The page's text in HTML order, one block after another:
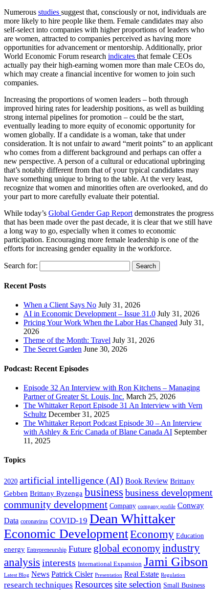
Numerous studies suggest that, consciously or not, individuals are
more likely to hire people like them. Female candidates may also
self-select into companies with higher proportions of leaders who
are women, attracted to companies perceived as having more
opportunities for advancement or mentorship. Additionally, prior
World Economic Forum research indicates that female CEOs
actually pay their high-earning women more than male CEOs do,
which may create a financial incentive for women to join such
companies.
Increasing the proportions of women leaders – both through
improved hiring rates for leadership positions, as well as building
strong internal pipelines for promotion – could be the start,
eventually leading to more equity of economic opportunity for
women globally. If a candidate is a woman, take that under
consideration. It is not unfair to award “merit points” to an applicant
who comes from a different background and perhaps can offer a
new perspective. A person of a cultural or educational upbringing
that’s notably different from that of your typical candidates may
have something unique to bring to the table. At the very least,
recognize that women and minorities often are overlooked, and do
your part to more carefully evaluate their potential.
While today’s Global Gender Gap Report demonstrates the progress
that has been made over the past decade, it is clear that we still have
a long way to go, especially when it comes to economic
participation. Encouraging more female leadership is one of the
efforts for increasing gender equality in the workforce.
Search for:
Recent Posts
When a Client Says No July 31, 2026
AI in Economic Development – Issue 31.0 July 31, 2026
Pricing Your Work When the Labor Has Changed July 31,
2026
Theme of the Month: Travel July 31, 2026
The Secret Garden June 30, 2026
Podcast: Recent Episodes
Episode 32 An Interview with Ron Kitchens – Managing
Partner of Greater St. Louis, Inc. March 25, 2026
The Whittaker Report Episode 31 An Interview with Vern
Schultz December 31, 2025
The Whittaker Report Podcast Episode 30 – An Interview
with Ashley & Eric Canada of Blane Canada AI September
11, 2025
Topics
2020 artificial intelligence (AI) Book Review Brittany
Gebben Brittany Ryzenga business business development
community development Company company profile Conway
Data coronavirus COVID-19 Dean Whittaker
Economic DevelopmentEconomy Education
energy Entrepreneurship Future global economyindustry
analysis interests International Expansion Jami Gibson
Latest Blog News Patrick Cisler Presentation Real Estate Regulation
research techniques Resourcessite selection Small Business